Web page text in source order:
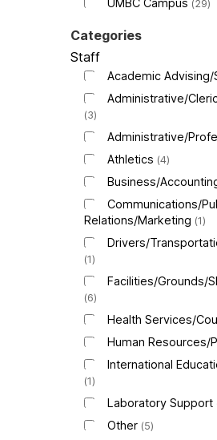
UMBC Campus 29
Categories
Staff
Academic Advising/
Administrative/
3
Administrative/
Athletics 4
Business/
Communications/
Relations/Marketing 1
Drivers/
1
Facilities/Grounds/
6
Health Services/
Human Resources/
International
1
Laboratory Support
Other 5